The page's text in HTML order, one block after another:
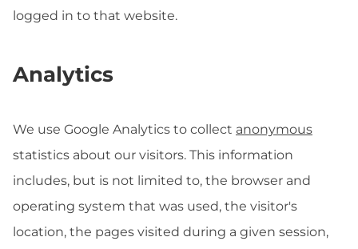
logged in to that website.
Analytics
We use Google Analytics to collect anonymous
statistics about our visitors. This information
includes, but is not limited to, the browser and
operating system that was used, the visitor's
location, the pages visited during a given session,